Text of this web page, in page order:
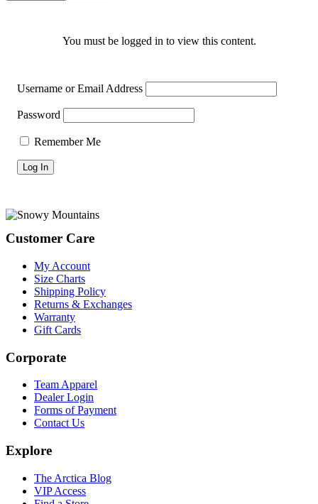
You must be logged in to view this content.
Username or Email Address
Password
Remember Me
Footer
Customer Care
My Account
Size Charts
Shipping Policy
Returns & Exchanges
Warranty
Gift Cards
Corporate
Team Apparel
Dealer Login
Forms of Payment
Contact Us
Explore
The Arctica Blog
VIP Access